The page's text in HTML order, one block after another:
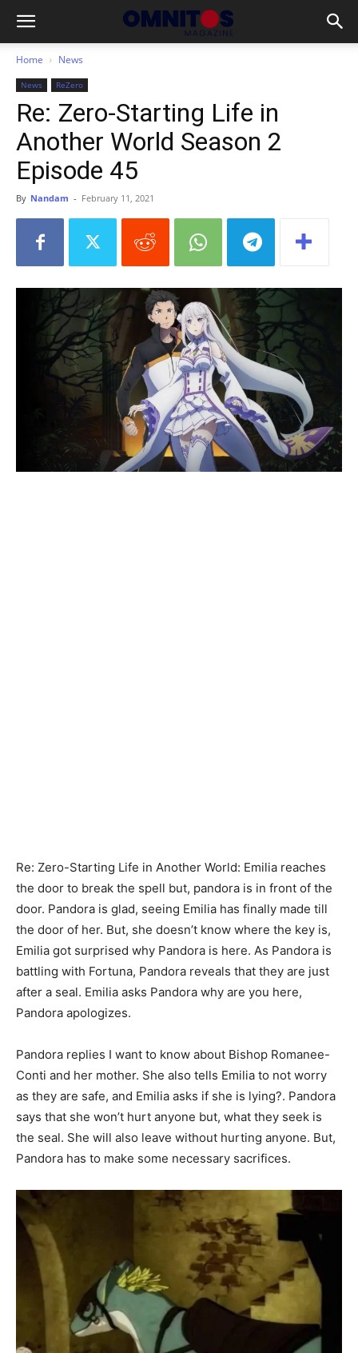
Home News
News ReZero
Re: Zero-Starting Life in
Another World Season 2
Episode 45
By Nandam - February 11, 2021
Re: Zero-Starting Life in Another World: Emilia reaches
the door to break the spell but, pandora is in front of the
door. Pandora is glad, seeing Emilia has finally made till
the door of her. But, she doesn’t know where the key is,
Emilia got surprised why Pandora is here. As Pandora is
battling with Fortuna, Pandora reveals that they are just
after a seal. Emilia asks Pandora why are you here,
Pandora apologizes.
Pandora replies I want to know about Bishop Romanee-
Conti and her mother. She also tells Emilia to not worry
as they are safe, and Emilia asks if she is lying?. Pandora
says that she won’t hurt anyone but, what they seek is
the seal. She will also leave without hurting anyone. But,
Pandora has to make some necessary sacrifices.